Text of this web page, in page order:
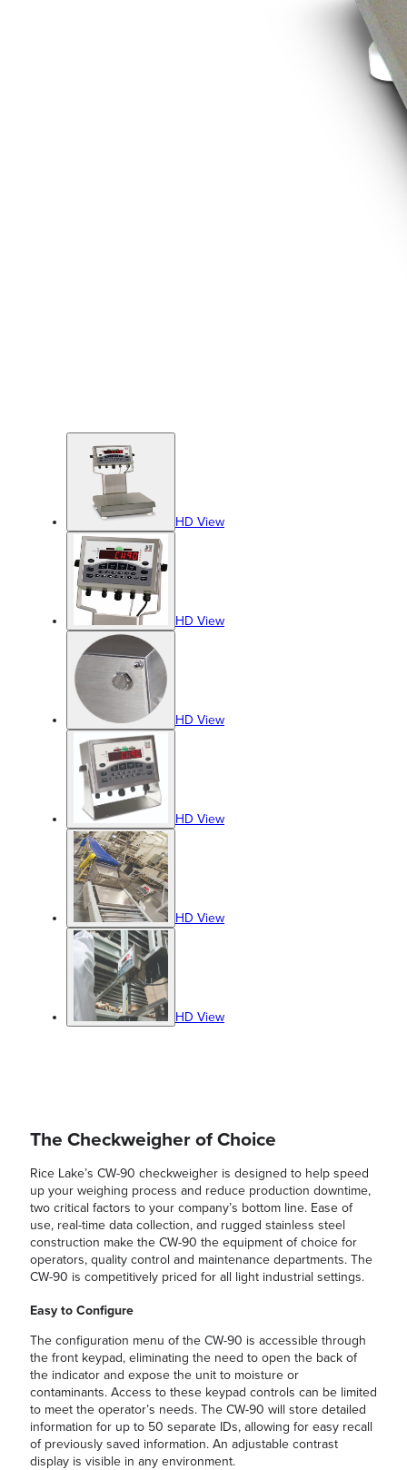
HD View
HD View
HD View
HD View
HD View
HD View
The Checkweigher of Choice
Rice Lake’s CW-90 checkweigher is designed to help speed
up your weighing process and reduce production downtime,
two critical factors to your company’s bottom line. Ease of
use, real-time data collection, and rugged stainless steel
construction make the CW-90 the equipment of choice for
operators, quality control and maintenance departments. The
CW-90 is competitively priced for all light industrial settings.
Easy to Configure
The configuration menu of the CW-90 is accessible through
the front keypad, eliminating the need to open the back of
the indicator and expose the unit to moisture or
contaminants. Access to these keypad controls can be limited
to meet the operator’s needs. The CW-90 will store detailed
information for up to 50 separate IDs, allowing for easy recall
of previously saved information. An adjustable contrast
display is visible in any environment.